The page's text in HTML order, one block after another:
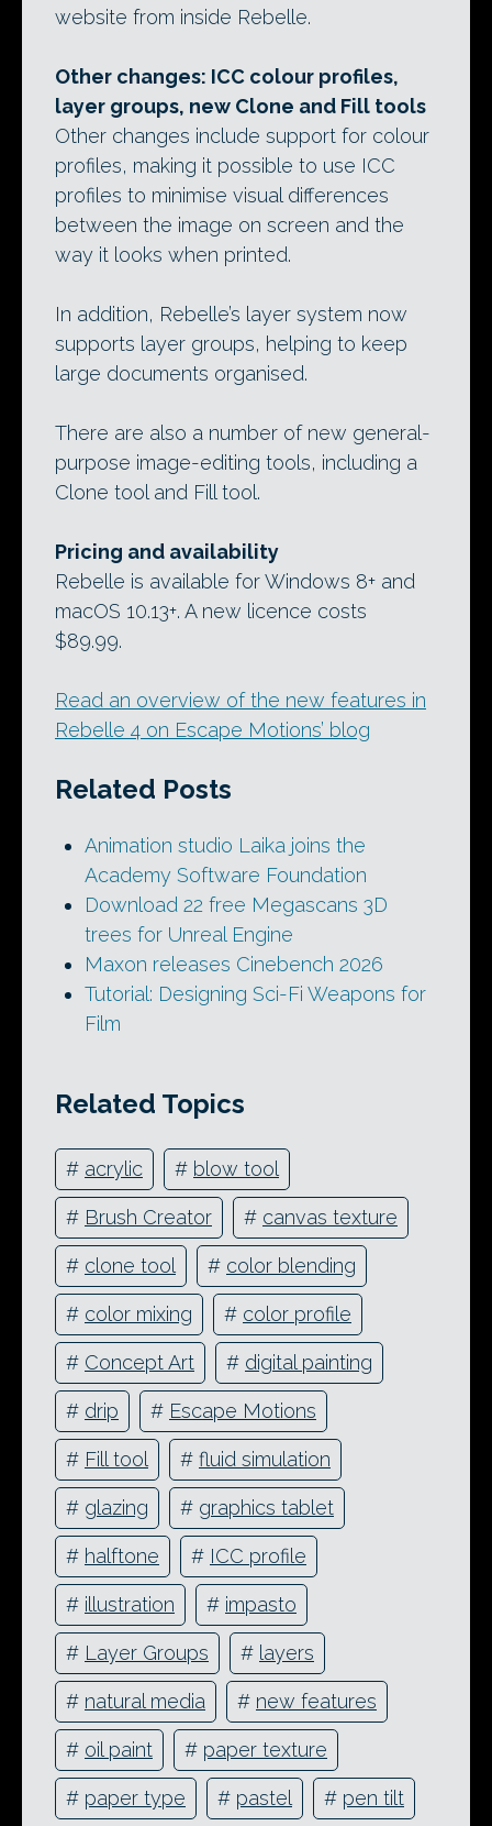
website from inside Rebelle.
Other changes: ICC colour profiles,
layer groups, new Clone and Fill tools
Other changes include support for colour
profiles, making it possible to use ICC
profiles to minimise visual differences
between the image on screen and the
way it looks when printed.
In addition, Rebelle’s layer system now
supports layer groups, helping to keep
large documents organised.
There are also a number of new general-
purpose image-editing tools, including a
Clone tool and Fill tool.
Pricing and availability
Rebelle is available for Windows 8+ and
macOS 10.13+. A new licence costs
$89.99.
Read an overview of the new features in
Rebelle 4 on Escape Motions’ blog
Related Posts
Animation studio Laika joins the
Academy Software Foundation
Download 22 free Megascans 3D
trees for Unreal Engine
Maxon releases Cinebench 2026
Tutorial: Designing Sci-Fi Weapons for
Film
Related Topics
# acrylic # blow tool
# Brush Creator # canvas texture
# clone tool # color blending
# color mixing # color profile
# Concept Art # digital painting
# drip # Escape Motions
# Fill tool # fluid simulation
# glazing # graphics tablet
# halftone # ICC profile
# illustration # impasto
# Layer Groups # layers
# natural media # new features
# oil paint # paper texture
# paper type # pastel # pen tilt